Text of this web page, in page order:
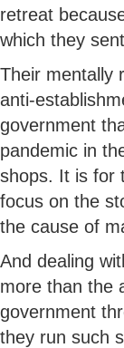
retreat
which they
Their mentally
anti-
government
pandemic in
shops. It is for
focus on the
the cause of
And dealing
more than the
government
they run such